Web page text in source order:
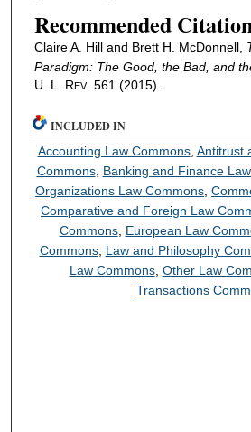
Recommended
Claire A. Hill and Brett H. McDonnell,
Paradigm: The Good, the Bad, and
U. L. REV. 561 (2015).
INCLUDED IN
Accounting Law Commons, Antitrust
Commons, Banking and Finance
Organizations Law Commons ,
Comparative and Foreign Law
Commons, European Law
Commons, Law and Philosophy
Law Commons, Other Law
Transactions